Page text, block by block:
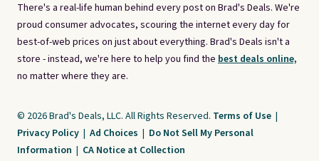
There's a real-life human behind every post on Brad's Deals. We're
proud consumer advocates, scouring the internet every day for
best-of-web prices on just about everything. Brad's Deals isn't a
store - instead, we're here to help you find the best deals online,
no matter where they are.
© 2026 Brad's Deals, LLC. All Rights Reserved. Terms of Use |
Privacy Policy | Ad Choices | Do Not Sell My Personal
Information | CA Notice at Collection